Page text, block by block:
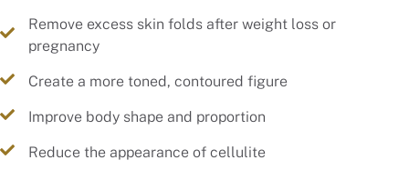
Remove excess skin folds after weight loss or
Create a more toned, contoured figure
Improve body shape and proportion
Reduce the appearance of cellulite